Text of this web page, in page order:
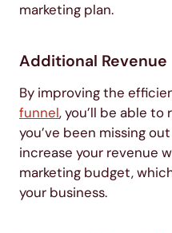
marketing plan.
Additional Revenue
By improving the
funnel, you’ll be able
you’ve been missing
increase your revenue
marketing budget,
your business.